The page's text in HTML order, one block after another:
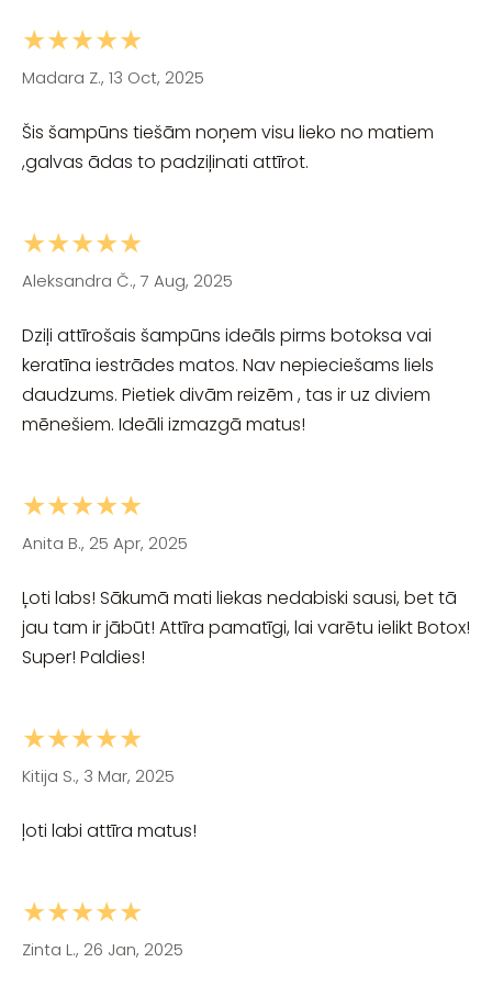
★★★★★
Madara Z., 13 Oct, 2025
Šis šampūns tiešām noņem visu lieko no matiem
,galvas ādas to padziļinati attīrot.
★★★★★
Aleksandra Č., 7 Aug, 2025
Dziļi attīrošais šampūns ideāls pirms botoksa vai
keratīna iestrādes matos. Nav nepieciešams liels
daudzums. Pietiek divām reizēm , tas ir uz diviem
mēnešiem. Ideāli izmazgā matus!
★★★★★
Anita B., 25 Apr, 2025
Ļoti labs! Sākumā mati liekas nedabiski sausi, bet tā
jau tam ir jābūt! Attīra pamatīgi, lai varētu ielikt Botox!
Super! Paldies!
★★★★★
Kitija S., 3 Mar, 2025
ļoti labi attīra matus!
★★★★★
Zinta L., 26 Jan, 2025